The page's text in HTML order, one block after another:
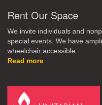
Rent Our Space
We invite individuals and
special events. We have
wheelchair accessible.
Read more